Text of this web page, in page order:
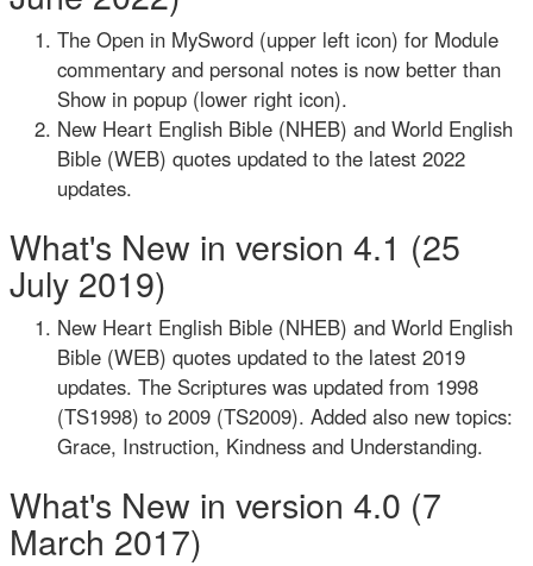
The Open in MySword (upper left icon) for Module
commentary and personal notes is now better than
Show in popup (lower right icon).
New Heart English Bible (NHEB) and World English
Bible (WEB) quotes updated to the latest 2022
updates.
What's New in version 4.1 (25
July 2019)
New Heart English Bible (NHEB) and World English
Bible (WEB) quotes updated to the latest 2019
updates. The Scriptures was updated from 1998
(TS1998) to 2009 (TS2009). Added also new topics:
Grace, Instruction, Kindness and Understanding.
What's New in version 4.0 (7
March 2017)